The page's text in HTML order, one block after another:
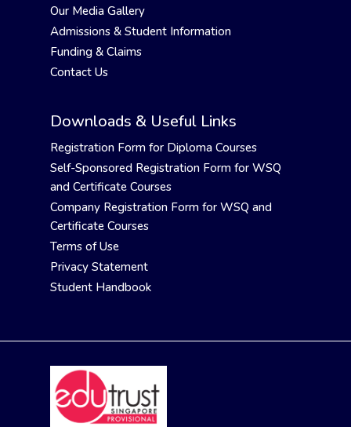
Our Media Gallery
Admissions & Student Information
Funding & Claims
Contact Us
Downloads & Useful Links
Registration Form for Diploma Courses
Self-Sponsored Registration Form for WSQ
and Certificate Courses
Company Registration Form for WSQ and
Certificate Courses
Terms of Use
Privacy Statement
Student Handbook